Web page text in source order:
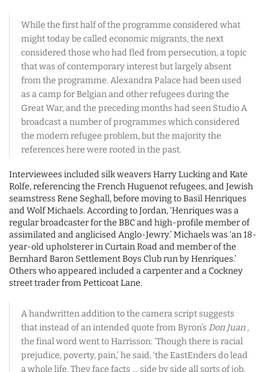
While the first half of the programme considered what
might today be called economic migrants, the next
considered those who had fled from persecution, a topic
that was of contemporary interest but largely absent
from the programme. Alexandra Palace had been used
as a camp for Belgian and other refugees during the
Great War, and the preceding months had seen Studio A
broadcast a number of programmes which considered
the modern refugee problem, but the majority the
references here were rooted in the past.
Interviewees included silk weavers Harry Lucking and Kate
Rolfe, referencing the French Huguenot refugees, and Jewish
seamstress Rene Seghall, before moving to Basil Henriques
and Wolf Michaels. According to Jordan, ‘Henriques was a
regular broadcaster for the BBC and high-profile member of
assimilated and anglicised Anglo-Jewry.’ Michaels was ‘an 18-
year-old upholsterer in Curtain Road and member of the
Bernhard Baron Settlement Boys Club run by Henriques.’
Others who appeared included a carpenter and a Cockney
street trader from Petticoat Lane.
A handwritten addition to the camera script suggests
that instead of an intended quote from Byron’s Don Juan ,
the final word went to Harrisson: ‘Though there is racial
prejudice, poverty, pain,’ he said, ‘the EastEnders do lead
a whole life. They face facts … side by side all sorts of job,